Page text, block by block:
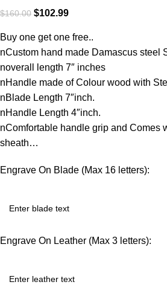
$160.00 $102.99
Buy one get one free..
nCustom hand made Damascus steel
noverall length 7″ inches
nHandle made of Colour wood with
nBlade Length 7″inch.
nHandle Length 4″inch.
nComfortable handle grip and Comes
sheath…
Engrave On Blade (Max 16 letters):
Engrave On Leather (Max 3 letters):